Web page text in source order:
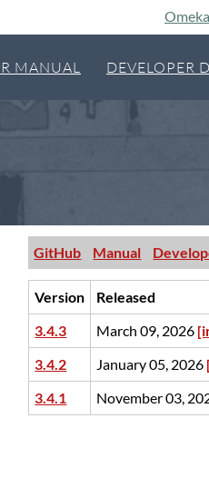
MANUAL DEVELOPER
GitHub Manual
Version Released
3.4.3
March 09, 2026
3.4.2
January 05, 2026
3.4.1
November 03,